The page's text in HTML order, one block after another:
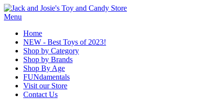
Menu
Home
NEW - Best Toys of 2023!
Shop by Category
Shop by Brands
Shop By Age
FUNdamentals
Visit our Store
Contact Us